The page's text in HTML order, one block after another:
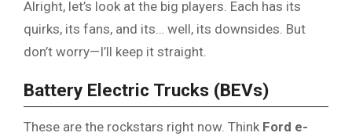
Alright, let’s look at the big players. Each has its
quirks, its fans, and its… well, its downsides. But
don’t worry—I’ll keep it straight.
Battery Electric Trucks (BEVs)
These are the rockstars right now. Think Ford e-